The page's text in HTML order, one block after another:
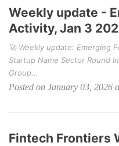
Weekly update -
Activity, Jan 3
🚀 Weekly update: Emerging
Startup Name Sector Round
Group...
Posted on January 03, 2026
Fintech Frontiers